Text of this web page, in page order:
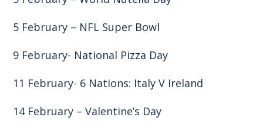
5 February – NFL Super Bowl
9 February- National Pizza Day
11 February- 6 Nations: Italy V Ireland
14 February – Valentine’s Day